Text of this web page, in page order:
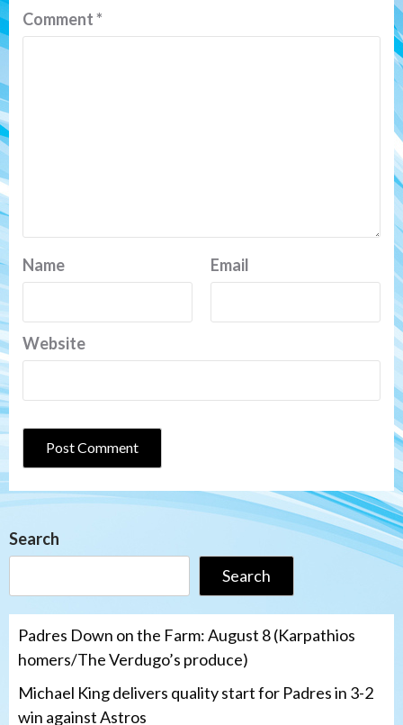
Comment*
Name Email
Website
Search
Search
Padres Down on the Farm: August 8 (Karpathios
homers/The Verdugo’s produce)
Michael King delivers quality start for Padres in 3-2
win against Astros